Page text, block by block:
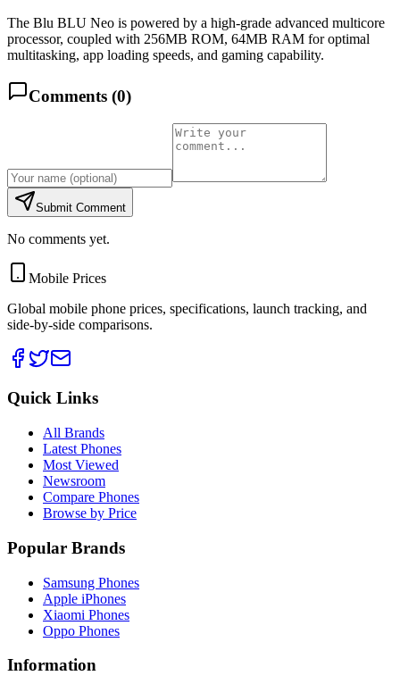
The Blu BLU Neo is powered by a high-grade advanced multicore
processor, coupled with 256MB ROM, 64MB RAM for optimal
multitasking, app loading speeds, and gaming capability.
Comments (0)
Submit Comment
No comments yet.
Mobile Prices
Global mobile phone prices, specifications, launch tracking, and
side-by-side comparisons.
Quick Links
All Brands
Latest Phones
Most Viewed
Newsroom
Compare Phones
Browse by Price
Popular Brands
Samsung Phones
Apple iPhones
Xiaomi Phones
Oppo Phones
Information